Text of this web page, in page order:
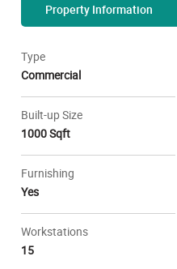
Property Information
Type
Commercial
Built-up Size
1000 Sqft
Furnishing
Yes
Workstations
15